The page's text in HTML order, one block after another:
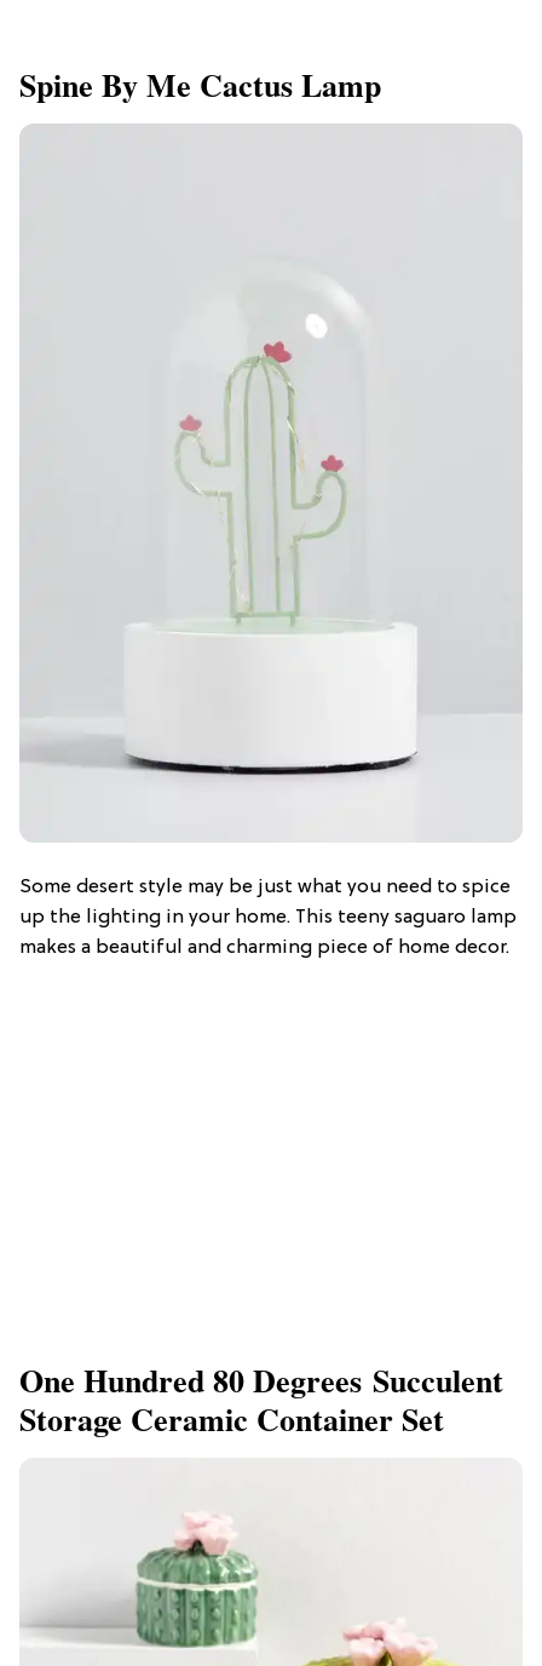
Spine By Me Cactus Lamp
Some desert style may be just what you need to spice
up the lighting in your home. This teeny saguaro lamp
makes a beautiful and charming piece of home decor.
One Hundred 80 Degrees Succulent
Storage Ceramic Container Set